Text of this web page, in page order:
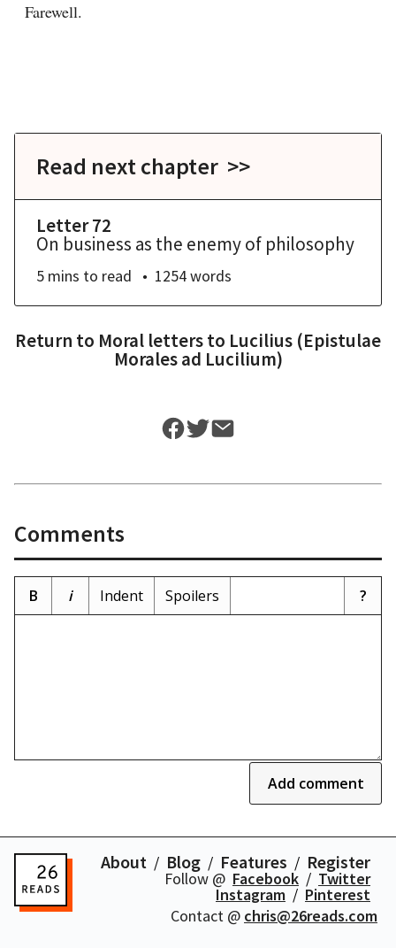
Farewell.
Read next chapter >>
Letter 72
On business as the enemy of philosophy
5 mins to read 1254words
Return to Moral letters to Lucilius (Epistulae
Morales ad Lucilium)
Comments
B i Indent Spoilers ?
Add comment
About Blog Features Register
Follow @ Facebook Twitter
Instagram
Pinterest
Contact @ chris@26reads.com